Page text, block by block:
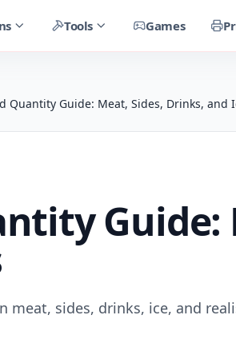
Tools Games
Quantity Guide: Meat, Sides, Drinks, and
meat, sides, drinks, ice, and